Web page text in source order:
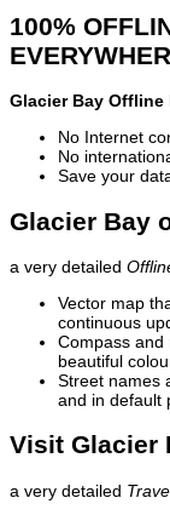
100%
Glacier Bay Offline
No Internet
No
Save your
Glacier Bay
a very detailed
Vector map
continuous
Compass and
beautiful
Street names
and in default
Visit Glacier
a very detailed